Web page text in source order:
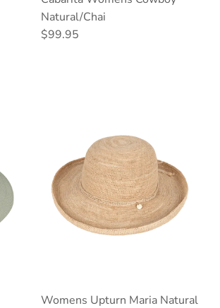
Natural/Chai
Regular price
$99.95
Womens Upturn Maria Natural